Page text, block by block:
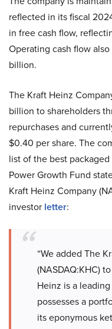
reflected in its fiscal
in free cash flow,
Operating cash flow
billion.
The Kraft Heinz
billion to shareholders
repurchases and
$0.40 per share. The
list of the best
Power Growth Fund
Kraft Heinz Company
investor letter:
“We added The
(NASDAQ:KHC)
Heinz is a
possesses a
its eponymous